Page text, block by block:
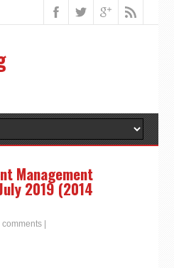
Management
2019 (2014
comments|